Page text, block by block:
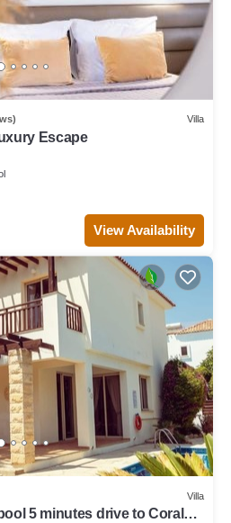
Villa
Escape
View Availability
Villa
5 minutes drive to Coral